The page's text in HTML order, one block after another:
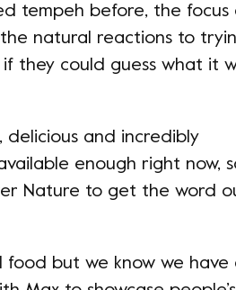
tempeh before, the focus
natural reactions to
they could guess what it
delicious and incredibly
enough right now,
Nature to get the word
food but we know we have